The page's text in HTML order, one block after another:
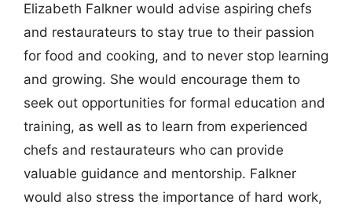
Elizabeth Falkner would advise aspiring chefs
and restaurateurs to stay true to their passion
for food and cooking, and to never stop learning
and growing. She would encourage them to
seek out opportunities for formal education and
training, as well as to learn from experienced
chefs and restaurateurs who can provide
valuable guidance and mentorship. Falkner
would also stress the importance of hard work,